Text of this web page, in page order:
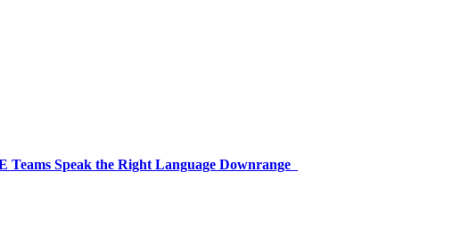
Teams Speak the Right Language Downrange